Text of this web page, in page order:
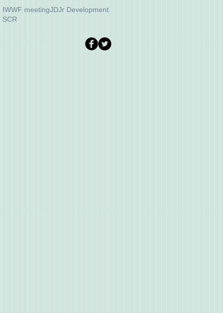
IWWF meetingJDJr Development
SCR